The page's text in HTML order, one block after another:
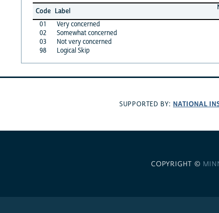
Code Label
01
Very concerned
02
Somewhat concerned
03
Not very concerned
98
Logical Skip
SUPPORTED BY: NATIONAL
COPYRIGHT ©